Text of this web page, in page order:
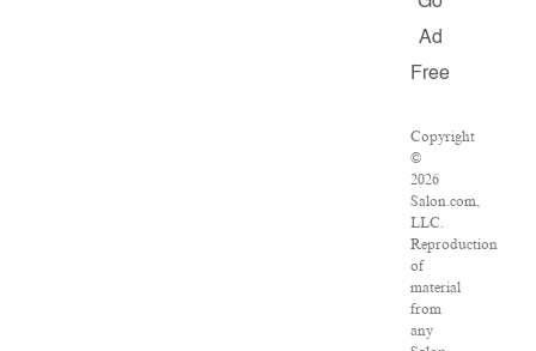
Ad
Free
Copyright
©
2026
Salon.com,
LLC.
Reproduction
of
material
from
any